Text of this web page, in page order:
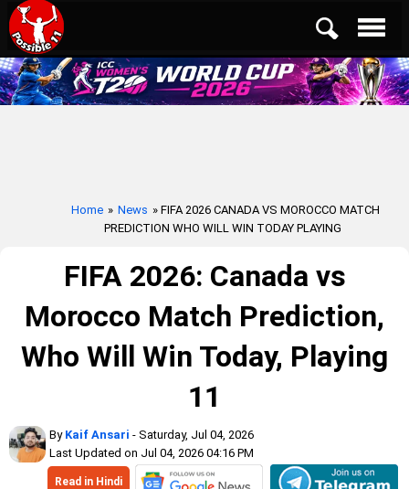
Home » News » FIFA 2026 CANADA VS MOROCCO MATCH
PREDICTION WHO WILL WIN TODAY PLAYING
FIFA 2026: Canada vs
Morocco Match Prediction,
Who Will Win Today, Playing
11
By Kaif Ansari - Saturday, Jul 04, 2026
Last Updated on Jul 04, 2026 04:16 PM
Read in Hindi